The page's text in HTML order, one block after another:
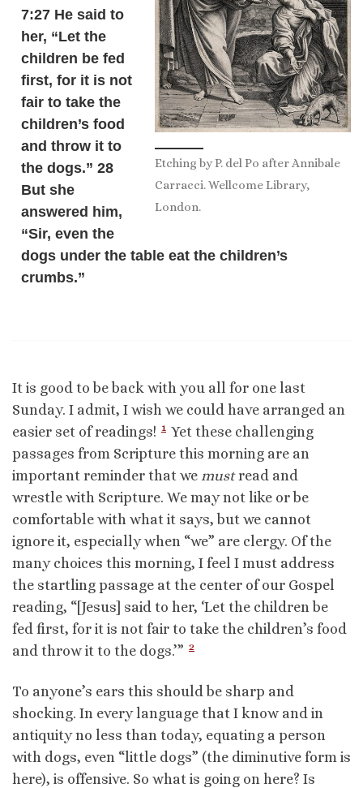
Etching by P. del Po after Annibale
Carracci. Wellcome Library,
London.
7:27 He said to
her, “Let the
children be fed
first, for it is not
fair to take the
children’s food
and throw it to
the dogs.” 28
But she
answered him,
“Sir, even the
dogs under the table eat the children’s
crumbs.”
It is good to be back with you all for one last
Sunday. I admit, I wish we could have arranged an
easier set of readings! 1 Yet these challenging
passages from Scripture this morning are an
important reminder that we mustread and
wrestle with Scripture. We may not like or be
comfortable with what it says, but we cannot
ignore it, especially when “we” are clergy. Of the
many choices this morning, I feel I must address
the startling passage at the center of our Gospel
reading, “[Jesus] said to her, ‘Let the children be
fed first, for it is not fair to take the children’s food
and throw it to the dogs.’” 2
To anyone’s ears this should be sharp and
shocking. In every language that I know and in
antiquity no less than today, equating a person
with dogs, even “little dogs” (the diminutive form is
here), is offensive. So what is going on here? Is